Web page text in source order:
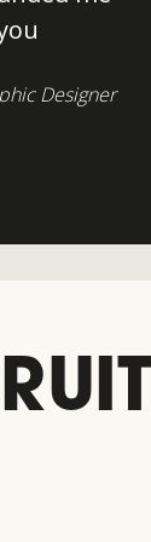
Designer